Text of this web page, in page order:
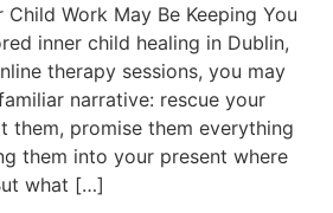
Work May Be Keeping You
inner child healing in Dublin,
therapy sessions, you may
narrative: rescue your
them, promise them everything
them into your present where
what […]